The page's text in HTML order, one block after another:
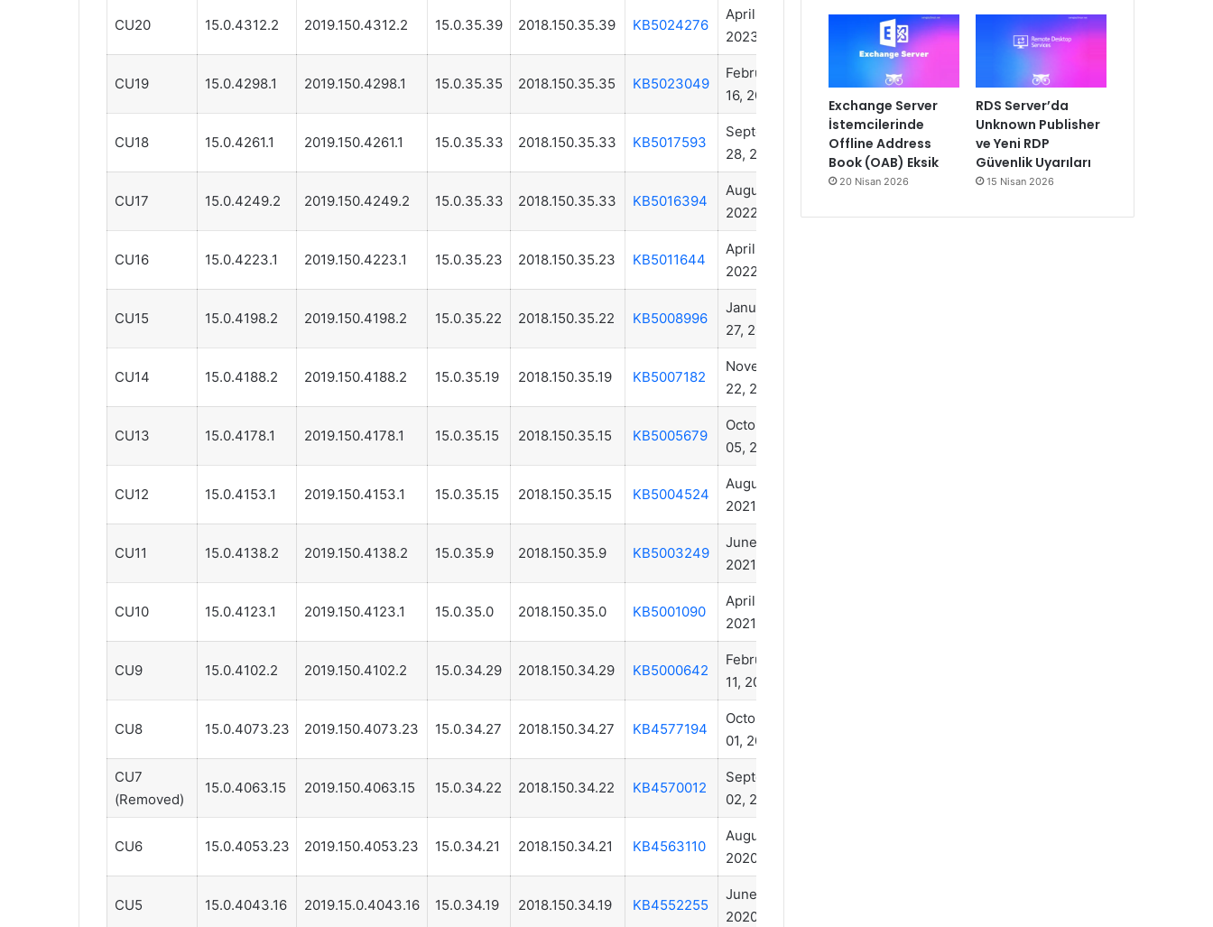
CU20 15.0.4312.2 2019.150.4312.2 15.0.35.39 2018.150.35.39 KB5024276
April 13,
2023
CU19 15.0.4298.1 2019.150.4298.1 15.0.35.35 2018.150.35.35 KB5023049
February
16, 2023
CU18 15.0.4261.1 2019.150.4261.1 15.0.35.33 2018.150.35.33 KB5017593
September
28, 2022
CU17 15.0.4249.2 2019.150.4249.2 15.0.35.33 2018.150.35.33 KB5016394
August 11,
2022
CU16 15.0.4223.1 2019.150.4223.1 15.0.35.23 2018.150.35.23 KB5011644
April 18,
2022
CU15 15.0.4198.2 2019.150.4198.2 15.0.35.22 2018.150.35.22 KB5008996
January
27, 2022
CU14 15.0.4188.2 2019.150.4188.2 15.0.35.19 2018.150.35.19 KB5007182
November
22, 2021
CU13 15.0.4178.1 2019.150.4178.1 15.0.35.15 2018.150.35.15 KB5005679
October
05, 2021
CU12 15.0.4153.1 2019.150.4153.1 15.0.35.15 2018.150.35.15 KB5004524
August 04,
2021
CU11 15.0.4138.2 2019.150.4138.2 15.0.35.9 2018.150.35.9 KB5003249
June 10,
2021
CU10 15.0.4123.1 2019.150.4123.1 15.0.35.0 2018.150.35.0 KB5001090
April 06,
2021
CU9 15.0.4102.2 2019.150.4102.2 15.0.34.29 2018.150.34.29 KB5000642
February
11, 2021
CU8 15.0.4073.23 2019.150.4073.23 15.0.34.27 2018.150.34.27 KB4577194
October
01, 2020
CU7
(Removed)
15.0.4063.15 2019.150.4063.15 15.0.34.22 2018.150.34.22 KB4570012
September
02, 2020
CU6 15.0.4053.23 2019.150.4053.23 15.0.34.21 2018.150.34.21 KB4563110
August 04,
2020
CU5 15.0.4043.16 2019.15.0.4043.16 15.0.34.19 2018.150.34.19 KB4552255
June 22,
2020
Exchange Server
İstemcilerinde
Offline Address
Book (OAB) Eksik
20 Nisan 2026
RDS Server’da
Unknown Publisher
ve Yeni RDP
Güvenlik Uyarıları
15 Nisan 2026